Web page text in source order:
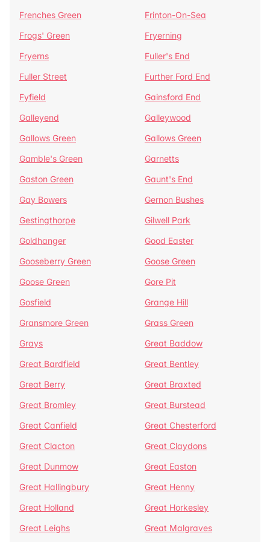
Frenches Green
Frinton-On-Sea
Frogs' Green
Fryerning
Fryerns
Fuller's End
Fuller Street
Further Ford End
Fyfield
Gainsford End
Galleyend
Galleywood
Gallows Green
Gallows Green
Gamble's Green
Garnetts
Gaston Green
Gaunt's End
Gay Bowers
Gernon Bushes
Gestingthorpe
Gilwell Park
Goldhanger
Good Easter
Gooseberry Green
Goose Green
Goose Green
Gore Pit
Gosfield
Grange Hill
Gransmore Green
Grass Green
Grays
Great Baddow
Great Bardfield
Great Bentley
Great Berry
Great Braxted
Great Bromley
Great Burstead
Great Canfield
Great Chesterford
Great Clacton
Great Claydons
Great Dunmow
Great Easton
Great Hallingbury
Great Henny
Great Holland
Great Horkesley
Great Leighs
Great Malgraves